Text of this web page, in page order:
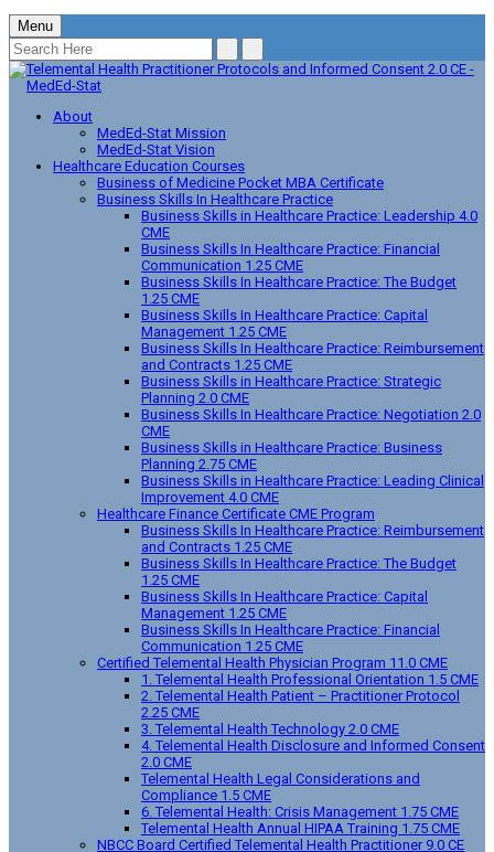
Menu
About
MedEd-Stat Mission
MedEd-Stat Vision
Healthcare Education Courses
Business of Medicine Pocket MBA Certificate
Business Skills In Healthcare Practice
Business Skills in Healthcare Practice: Leadership 4.0
CME
Business Skills In Healthcare Practice: Financial
Communication 1.25 CME
Business Skills In Healthcare Practice: The Budget
1.25 CME
Business Skills In Healthcare Practice: Capital
Management 1.25 CME
Business Skills In Healthcare Practice: Reimbursement
and Contracts 1.25 CME
Business Skills in Healthcare Practice: Strategic
Planning 2.0 CME
Business Skills In Healthcare Practice: Negotiation 2.0
CME
Business Skills in Healthcare Practice: Business
Planning 2.75 CME
Business Skills in Healthcare Practice: Leading Clinical
Improvement 4.0 CME
Healthcare Finance Certificate CME Program
Business Skills In Healthcare Practice: Reimbursement
and Contracts 1.25 CME
Business Skills In Healthcare Practice: The Budget
1.25 CME
Business Skills In Healthcare Practice: Capital
Management 1.25 CME
Business Skills In Healthcare Practice: Financial
Communication 1.25 CME
Certified Telemental Health Physician Program 11.0 CME
1. Telemental Health Professional Orientation 1.5 CME
2. Telemental Health Patient – Practitioner Protocol
2.25 CME
3. Telemental Health Technology 2.0 CME
4. Telemental Health Disclosure and Informed Consent
2.0 CME
Telemental Health Legal Considerations and
Compliance 1.5 CME
6. Telemental Health: Crisis Management 1.75 CME
Telemental Health Annual HIPAA Training 1.75 CME
NBCC Board Certified Telemental Health Practitioner 9.0 CE